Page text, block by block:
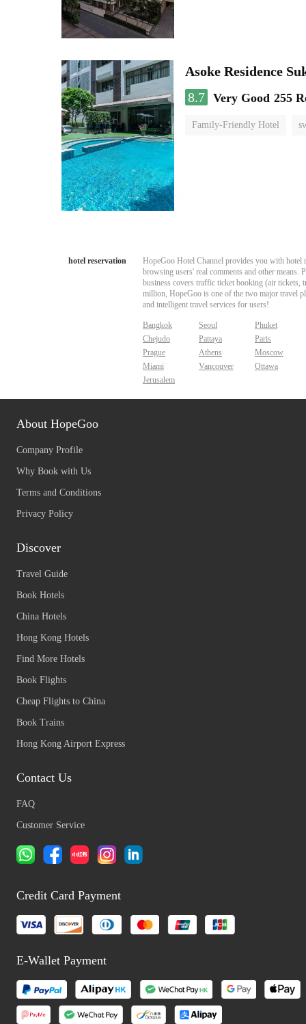
Asoke Residence
8.7 Very Good 255
Family-Friendly Hotel
hotel reservation
HopeGoo Hotel Channel provides you with hotel
browsing users' real comments and other
business covers traffic ticket booking (air tickets,
million, HopeGoo is one of the two major travel
and intelligent travel services for users!
Bangkok Seoul
Phuket
Chejudo
Pattaya
Paris
Prague
Athens
Moscow
Miami
Vancouver
Ottawa
Jerusalem
About HopeGoo
Company Profile
Why Book with Us
Terms and Conditions
Privacy Policy
Discover
Travel Guide
Book Hotels
China Hotels
Hong Kong Hotels
Find More Hotels
Book Flights
Cheap Flights to China
Book Trains
Hong Kong Airport Express
Contact Us
FAQ
Customer Service
Credit Card Payment
E-Wallet Payment